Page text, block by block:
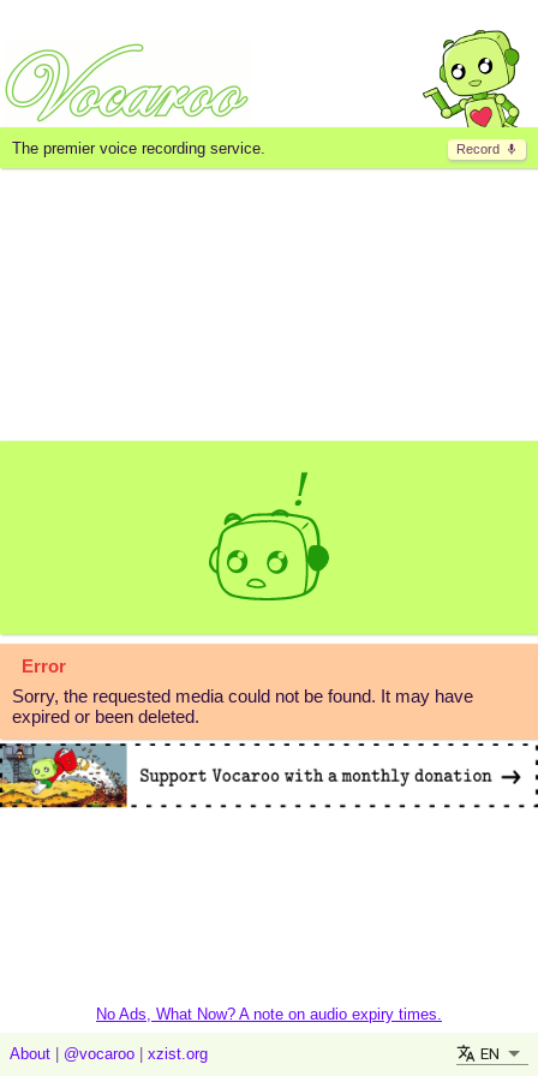
Record
The premier voice recording service.
Error
Sorry, the requested media could not be found. It may have
expired or been deleted.
No Ads, What Now? A note on audio expiry times.
About @vocaroo xzist.org EN